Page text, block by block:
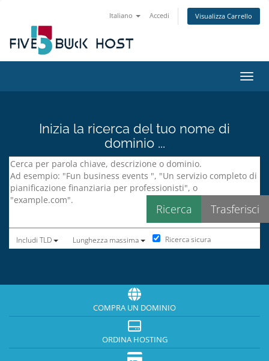
Italiano Accedi Visualizza Carrello
Inizia la ricerca del tuo nome di
dominio ...
Includi TLD Lunghezza massima Ricerca sicura
COMPRA UN DOMINIO
ORDINA HOSTING